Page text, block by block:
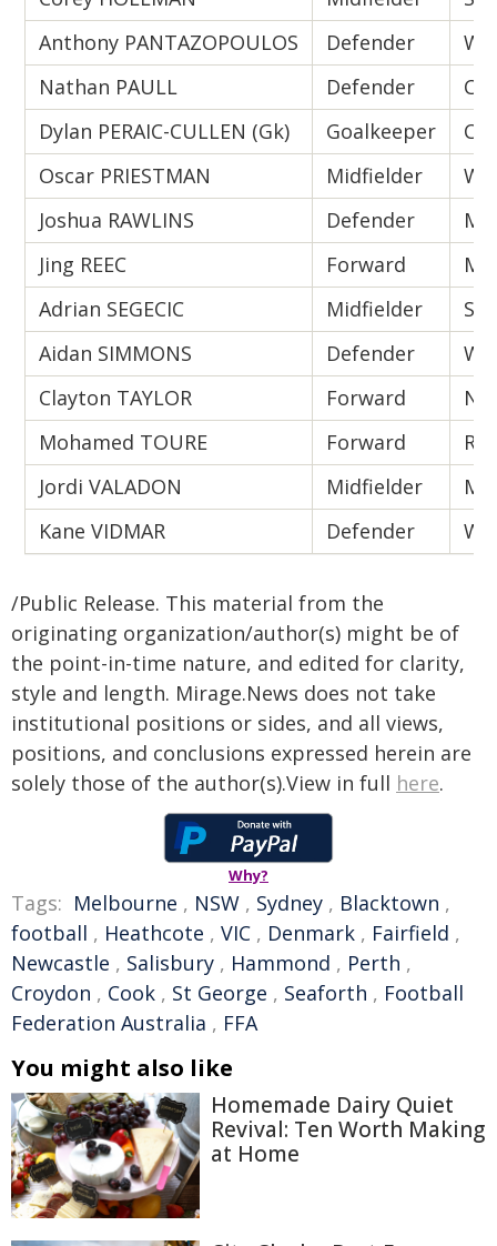
Anthony PANTAZOPOULOS
Defender
Nathan PAULL
Defender
Dylan PERAIC-CULLEN (Gk)
Goalkeeper
Oscar PRIESTMAN
Midfielder
Joshua RAWLINS
Defender
Jing REEC
Forward
Adrian SEGECIC
Midfielder
Aidan SIMMONS
Defender
Clayton TAYLOR
Forward
Mohamed TOURE
Forward
Jordi VALADON
Midfielder
Kane VIDMAR
Defender
/Public Release. This material from the
originating organization/author(s) might be of
the point-in-time nature, and edited for clarity,
style and length. Mirage.News does not take
institutional positions or sides, and all views,
positions, and conclusions expressed herein are
solely those of the author(s).View in full here.
Why?
Tags: Melbourne , NSW , Sydney , Blacktown ,
football , Heathcote , VIC , Denmark , Fairfield ,
Newcastle , Salisbury , Hammond , Perth ,
Croydon , Cook , St George , Seaforth , Football
Federation Australia , FFA
You might also like
Homemade Dairy Quiet
Revival: Ten Worth Making
at Home